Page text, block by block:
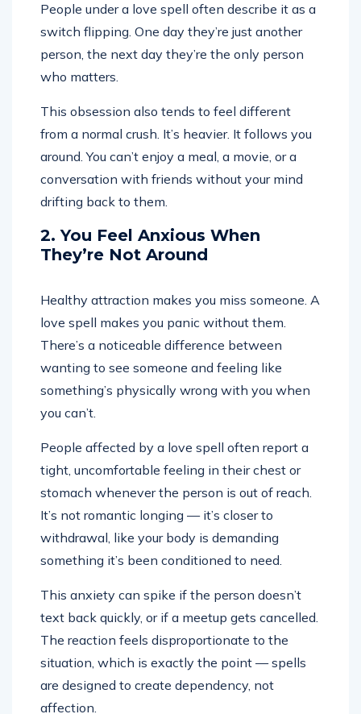
People under a love spell often describe it as a
switch flipping. One day they’re just another
person, the next day they’re the only person
who matters.
This obsession also tends to feel different
from a normal crush. It’s heavier. It follows you
around. You can’t enjoy a meal, a movie, or a
conversation with friends without your mind
drifting back to them.
2. You Feel Anxious When
They’re Not Around
Healthy attraction makes you miss someone. A
love spell makes you panic without them.
There’s a noticeable difference between
wanting to see someone and feeling like
something’s physically wrong with you when
you can’t.
People affected by a love spell often report a
tight, uncomfortable feeling in their chest or
stomach whenever the person is out of reach.
It’s not romantic longing — it’s closer to
withdrawal, like your body is demanding
something it’s been conditioned to need.
This anxiety can spike if the person doesn’t
text back quickly, or if a meetup gets cancelled.
The reaction feels disproportionate to the
situation, which is exactly the point — spells
are designed to create dependency, not
affection.